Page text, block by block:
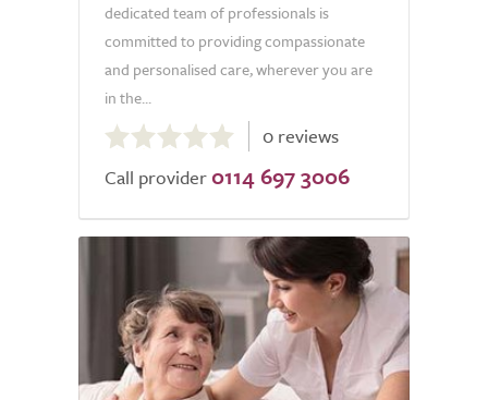
dedicated team of professionals is
committed to providing compassionate
and personalised care, wherever you are
in the...
out
of
0 reviews
Call provider 0114 697 3006